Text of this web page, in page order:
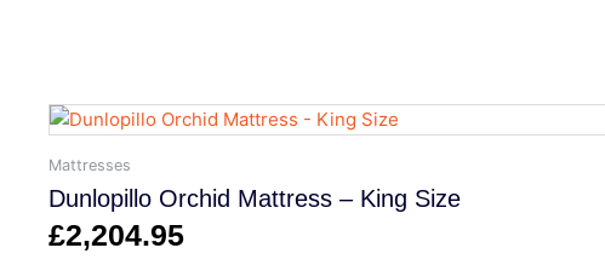
Mattresses
Dunlopillo Orchid Mattress – King Size
£2,204.95